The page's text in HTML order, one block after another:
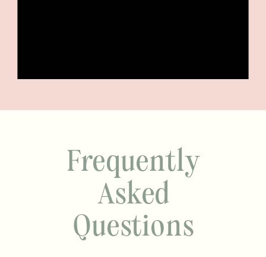
Frequently
Asked
Questions